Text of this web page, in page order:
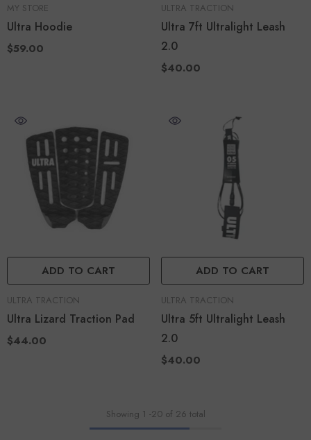
VENDOR:
MY STORE
Ultra Hoodie
$59.00
VENDOR:
ULTRA TRACTION
Ultra 7ft Ultralight Leash
2.0
$40.00
ADD TO CART
VENDOR:
ULTRA TRACTION
Ultra Lizard Traction Pad
$44.00
ADD TO CART
VENDOR:
ULTRA TRACTION
Ultra 5ft Ultralight Leash
2.0
$40.00
Showing 1 -20of 26 total